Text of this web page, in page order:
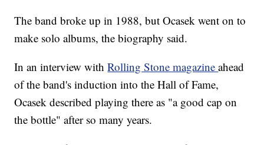
The band broke up in 1988, but Ocasek went on to
make solo albums, the biography said.
In an interview withRolling Stone magazineahead
of the band's induction into the Hall of Fame,
Ocasek described playing there as "a good cap on
the bottle" after so many years.